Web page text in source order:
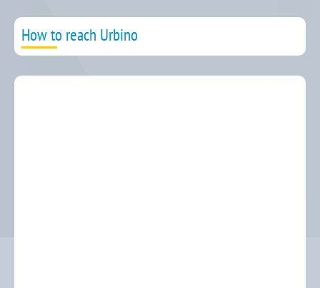
How to reach Urbino